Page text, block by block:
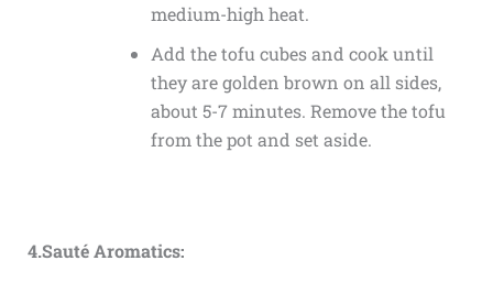
medium-high heat.
Add the tofu cubes and cook until
they are golden brown on all sides,
about 5-7 minutes. Remove the tofu
from the pot and set aside.
4.Sauté Aromatics: